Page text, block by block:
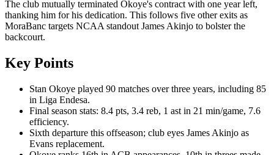
The club mutually terminated Okoye's contract with one year left,
thanking him for his dedication. This follows five other exits as
MoraBanc targets NCAA standout James Akinjo to bolster the
backcourt.
Key Points
Stan Okoye played 90 matches over three years, including 85
in Liga Endesa.
Final season stats: 8.4 pts, 3.4 reb, 1 ast in 21 min/game, 7.6
efficiency.
Sixth departure this offseason; club eyes James Akinjo as
Evans replacement.